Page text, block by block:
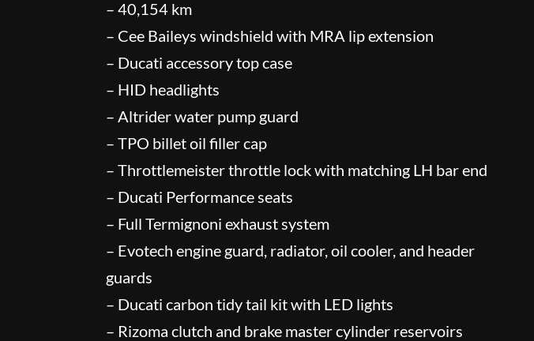
– 40,154 km
– Cee Baileys windshield with MRA lip extension
– Ducati accessory top case
– HID headlights
– Altrider water pump guard
– TPO billet oil filler cap
– Throttlemeister throttle lock with matching LH bar end
– Ducati Performance seats
– Full Termignoni exhaust system
– Evotech engine guard, radiator, oil cooler, and header
guards
– Ducati carbon tidy tail kit with LED lights
– Rizoma clutch and brake master cylinder reservoirs